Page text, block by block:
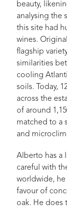
beauty,
analysing the
this site had
wines.
flagship
similarities
cooling
soils. Today,
across the
of around
matched to a
and
Alberto has a
careful with
worldwide, he
favour of
oak. He does